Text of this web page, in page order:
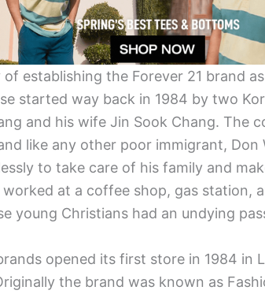
of establishing the Forever 21 brand
started way back in 1984 by two
and his wife Jin Sook Chang. The
like any other poor immigrant, Don
to take care of his family and
worked at a coffee shop, gas station,
young Christians had an undying
opened its first store in 1984 in
the brand was known as